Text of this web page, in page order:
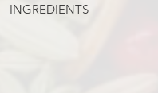
INGREDIENTS